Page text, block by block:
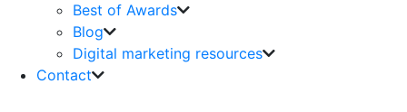
Best of Awards
Blog
Digital marketing resources
Contact